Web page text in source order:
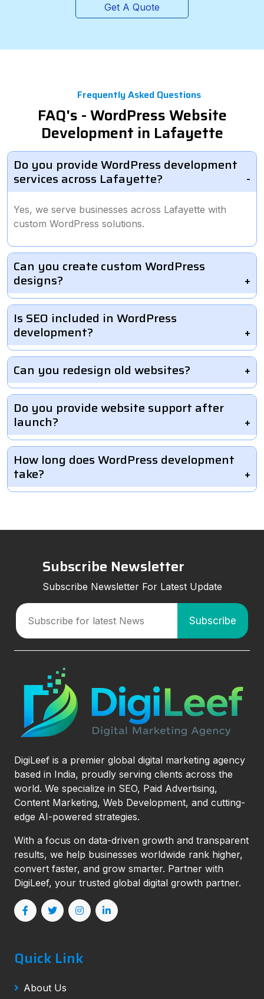
Get A Quote
Frequently Asked Questions
FAQ's - WordPress Website
Development in Lafayette
Do you provide WordPress development
services across Lafayette?
Yes, we serve businesses across Lafayette with
custom WordPress solutions.
Can you create custom WordPress
designs?
Is SEO included in WordPress
development?
Can you redesign old websites?
Do you provide website support after
launch?
How long does WordPress development
take?
Subscribe Newsletter
Subscribe Newsletter For Latest Update
DigiLeef is a premier global digital marketing agency
based in India, proudly serving clients across the
world. We specialize in SEO, Paid Advertising,
Content Marketing, Web Development, and cutting-
edge AI-powered strategies.
With a focus on data-driven growth and transparent
results, we help businesses worldwide rank higher,
convert faster, and grow smarter. Partner with
DigiLeef, your trusted global digital growth partner.
Quick Link
About Us